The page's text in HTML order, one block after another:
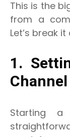
This is the
from a
Let’s break
1.
Channel
Starting a